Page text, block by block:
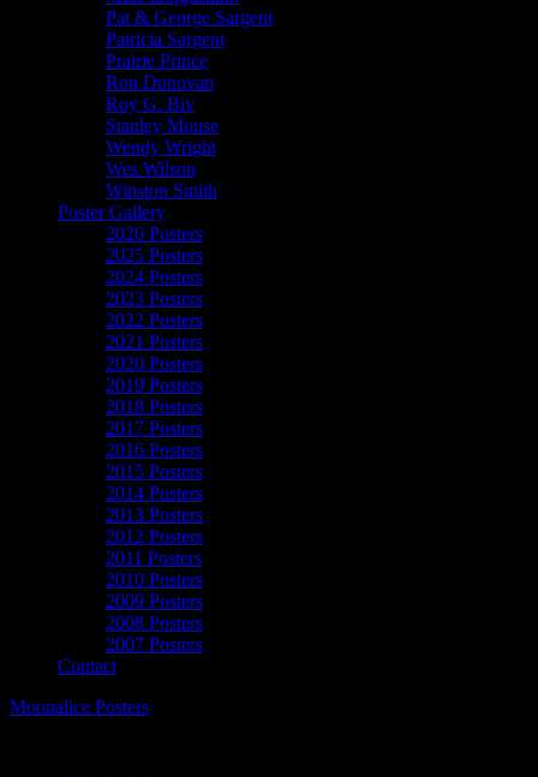
Pat & George Sargent
Patricia Sargent
Prairie Prince
Ron Donovan
Roy G. Biv
Stanley Mouse
Wendy Wright
Wes Wilson
Winston Smith
Poster Gallery
2026 Posters
2025 Posters
2024 Posters
2023 Posters
2022 Posters
2021 Posters
2020 Posters
2019 Posters
2018 Posters
2017 Posters
2016 Posters
2015 Posters
2014 Posters
2013 Posters
2012 Posters
2011 Posters
2010 Posters
2009 Posters
2008 Posters
2007 Posters
Contact
Moonalice Posters